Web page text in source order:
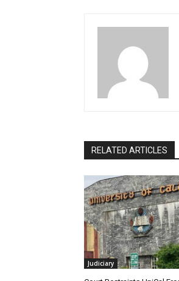
RELATED ARTICLES
Judiciary